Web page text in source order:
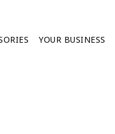
YOUR BUSINESS